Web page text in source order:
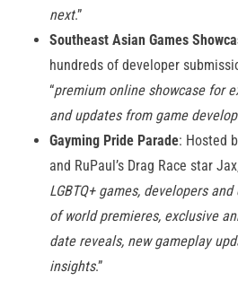
next.”
Southeast Asian Games
hundreds of developer
“premium online showcase for
and updates from game
Gayming Pride Parade: Hosted
and RuPaul’s Drag Race star
LGBTQ+ games, developers
of world premieres, exclusive
date reveals, new gameplay
insights.”